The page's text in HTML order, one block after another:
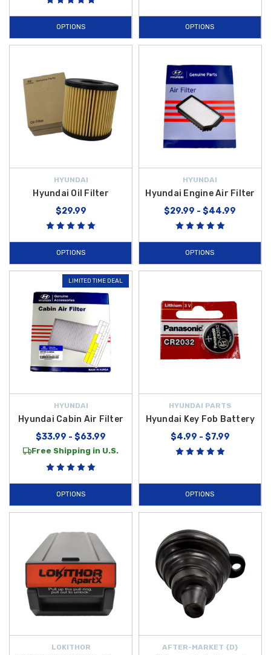
OPTIONS OPTIONS
HYUNDAI
Hyundai Oil Filter
$29.99
OPTIONS
HYUNDAI
Hyundai Engine Air Filter
$29.99 - $44.99
OPTIONS
LIMITED TIME DEAL
HYUNDAI
Hyundai Cabin Air Filter
$33.99 - $63.99
Free Shipping in U.S.
OPTIONS
HYUNDAI PARTS
Hyundai Key Fob Battery
$4.99 - $7.99
OPTIONS
LOKITHOR AFTER-MARKET {D}